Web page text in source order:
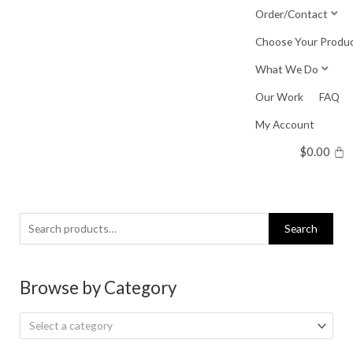
Order/Contact
Choose Your
What We Do
Our Work FAQ
My Account
$0.00
Search
for:
Search
Browse by Category
Select a category